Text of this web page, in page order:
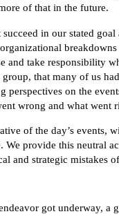
of that in the future.
in our stated
and take responsibility
that many of us
perspectives on the
wrong and what went
of the day’s events,
We provide this neutral
and strategic mistakes
got underway, a